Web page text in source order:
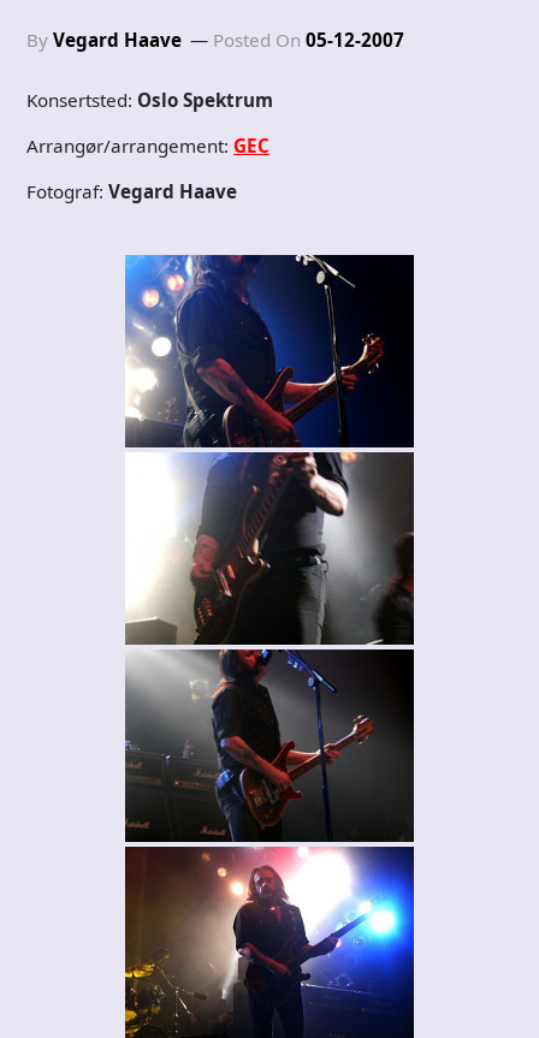
By Vegard Haave Posted On 05-12-2007
Konsertsted: Oslo Spektrum
Arrangør/arrangement: GEC
Fotograf: Vegard Haave